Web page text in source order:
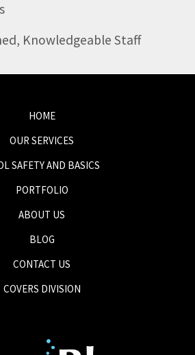
Knowledgeable Staff
HOME
OUR SERVICES
SAFETY AND BASICS
PORTFOLIO
ABOUT US
BLOG
CONTACT US
COVERS DIVISION